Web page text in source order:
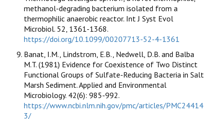
methanol-degrading bacterium isolated from a
thermophilic anaerobic reactor. Int J Syst Evol
Microbiol. 52, 1361-1368.
https://doi.org/10.1099/00207713-52-4-1361
Banat, I.M., Lindstrom, E.B., Nedwell, D.B. and Balba
M.T. (1981) Evidence for Coexistence of Two Distinct
Functional Groups of Sulfate-Reducing Bacteria in Salt
Marsh Sediment. Applied and Environmental
Microbiology. 42(6): 985-992.
https://www.ncbi.nlm.nih.gov/pmc/articles/PMC24414
3/